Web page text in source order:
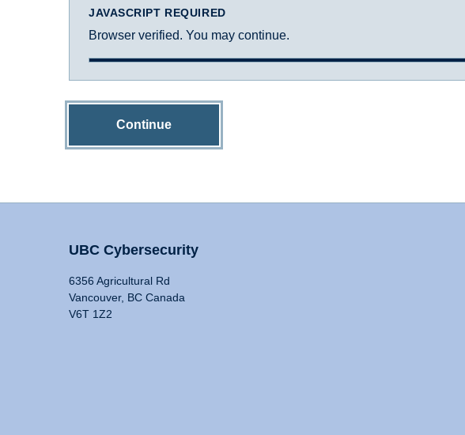
JAVASCRIPT REQUIRED
Browser verified. You may continue.
Continue
UBC Cybersecurity
6356 Agricultural Rd
Vancouver, BC Canada
V6T 1Z2